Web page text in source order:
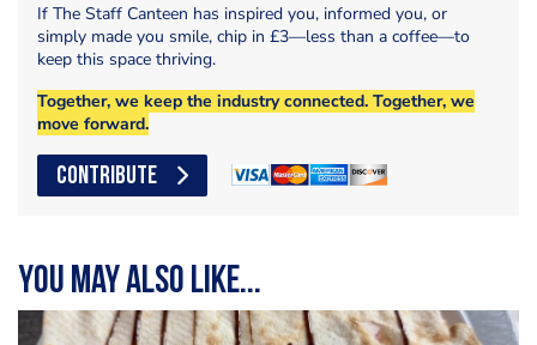
If The Staff Canteen has inspired you, informed you, or
simply made you smile, chip in £3—less than a coffee—to
keep this space thriving.
Together, we keep the industry connected. Together, we
move forward.
CONTRIBUTE
You may also like...